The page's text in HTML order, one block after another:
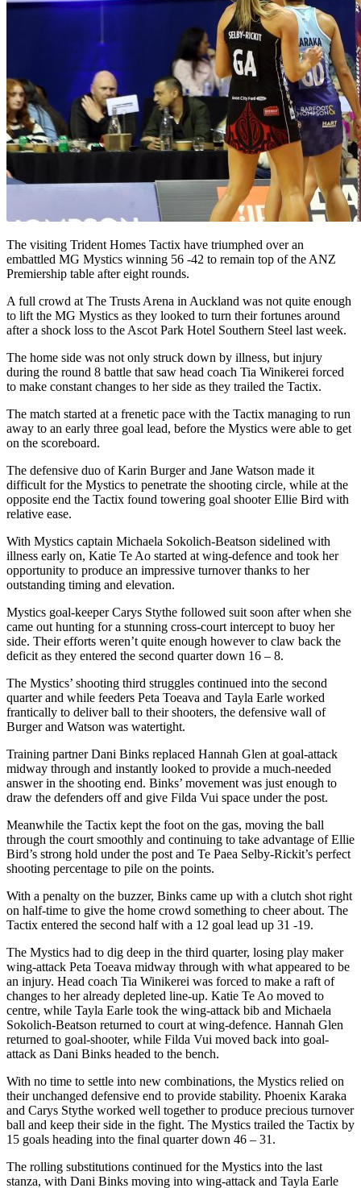
The visiting Trident Homes Tactix have triumphed over an
embattled MG Mystics winning 56 -42 to remain top of the ANZ
Premiership table after eight rounds.
A full crowd at The Trusts Arena in Auckland was not quite enough
to lift the MG Mystics as they looked to turn their fortunes around
after a shock loss to the Ascot Park Hotel Southern Steel last week.
The home side was not only struck down by illness, but injury
during the round 8 battle that saw head coach Tia Winikerei forced
to make constant changes to her side as they trailed the Tactix.
The match started at a frenetic pace with the Tactix managing to run
away to an early three goal lead, before the Mystics were able to get
on the scoreboard.
The defensive duo of Karin Burger and Jane Watson made it
difficult for the Mystics to penetrate the shooting circle, while at the
opposite end the Tactix found towering goal shooter Ellie Bird with
relative ease.
With Mystics captain Michaela Sokolich-Beatson sidelined with
illness early on, Katie Te Ao started at wing-defence and took her
opportunity to produce an impressive turnover thanks to her
outstanding timing and elevation.
Mystics goal-keeper Carys Stythe followed suit soon after when she
came out hunting for a stunning cross-court intercept to buoy her
side. Their efforts weren’t quite enough however to claw back the
deficit as they entered the second quarter down 16 – 8.
The Mystics’ shooting third struggles continued into the second
quarter and while feeders Peta Toeava and Tayla Earle worked
frantically to deliver ball to their shooters, the defensive wall of
Burger and Watson was watertight.
Training partner Dani Binks replaced Hannah Glen at goal-attack
midway through and instantly looked to provide a much-needed
answer in the shooting end. Binks’ movement was just enough to
draw the defenders off and give Filda Vui space under the post.
Meanwhile the Tactix kept the foot on the gas, moving the ball
through the court smoothly and continuing to take advantage of Ellie
Bird’s strong hold under the post and Te Paea Selby-Rickit’s perfect
shooting percentage to pile on the points.
With a penalty on the buzzer, Binks came up with a clutch shot right
on half-time to give the home crowd something to cheer about. The
Tactix entered the second half with a 12 goal lead up 31 -19.
The Mystics had to dig deep in the third quarter, losing play maker
wing-attack Peta Toeava midway through with what appeared to be
an injury. Head coach Tia Winikerei was forced to make a raft of
changes to her already depleted line-up. Katie Te Ao moved to
centre, while Tayla Earle took the wing-attack bib and Michaela
Sokolich-Beatson returned to court at wing-defence. Hannah Glen
returned to goal-shooter, while Filda Vui moved back into goal-
attack as Dani Binks headed to the bench.
With no time to settle into new combinations, the Mystics relied on
their unchanged defensive end to provide stability. Phoenix Karaka
and Carys Stythe worked well together to produce precious turnover
ball and keep their side in the fight. The Mystics trailed the Tactix by
15 goals heading into the final quarter down 46 – 31.
The rolling substitutions continued for the Mystics into the last
stanza, with Dani Binks moving into wing-attack and Tayla Earle